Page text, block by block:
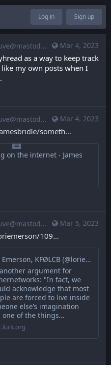
Log in Sign up
Mar 4, 2023
as a way to keep track
my own posts when I
Mar 4, 2023
someth
on the internet - James
Mar 5, 2023
109
Lori Emerson, KFØLCB (@loriemerson@post.lurk.org)
argument for
"In fact, we
acknowledge that most
are forced to live inside
else’s imagination
one of the things…